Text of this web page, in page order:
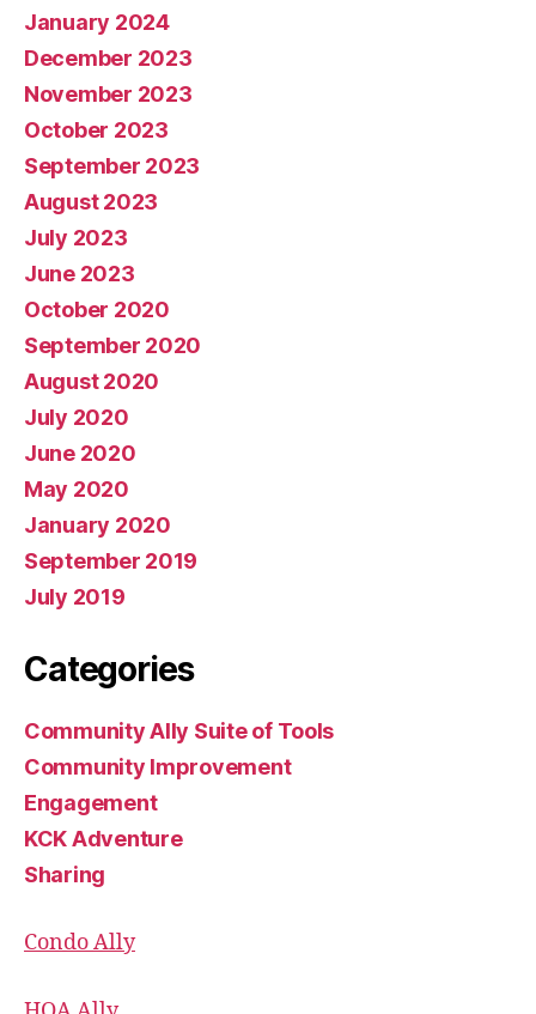
January 2024
December 2023
November 2023
October 2023
September 2023
August 2023
July 2023
June 2023
October 2020
September 2020
August 2020
July 2020
June 2020
May 2020
January 2020
September 2019
July 2019
Categories
Community Ally Suite of Tools
Community Improvement
Engagement
KCK Adventure
Sharing
Condo Ally